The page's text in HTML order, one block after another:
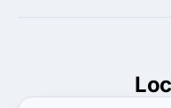
visibility and grow
looking to launch a